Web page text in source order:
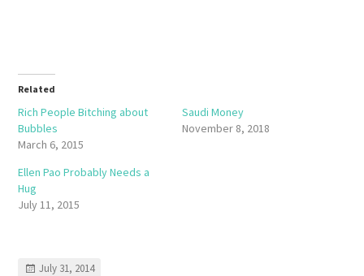
Related
Rich People Bitching about
Bubbles
March 6, 2015
Saudi Money
November 8, 2018
Ellen Pao Probably Needs a
Hug
July 11, 2015
July 31, 2014